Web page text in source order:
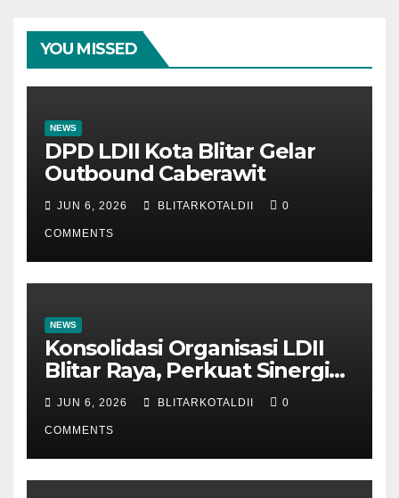
YOU MISSED
NEWS
DPD LDII Kota Blitar Gelar
Outbound Caberawit
JUN 6, 2026 BLITARKOTALDII 0
COMMENTS
NEWS
Konsolidasi Organisasi LDII
Blitar Raya, Perkuat Sinergi
dan Tertib Administrasi
JUN 6, 2026 BLITARKOTALDII 0
COMMENTS